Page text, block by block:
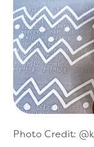
Photo Credit: